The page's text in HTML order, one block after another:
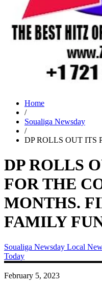
Home
/
Soualiga Newsday
/
DP ROLLS OUT ITS
DP ROLLS
FOR THE
MONTHS.
FAMILY
Soualiga Newsday Local
Today
February 5, 2023